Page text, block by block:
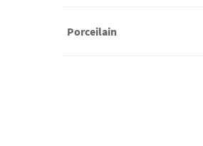
Porceilain